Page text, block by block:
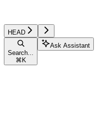
HEAD
Search...
⌘ K
Ask Assistant